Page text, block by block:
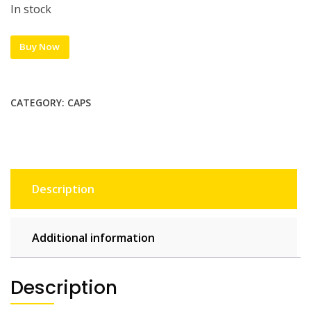
In stock
Buy Now
CATEGORY: CAPS
Description
Additional information
Description